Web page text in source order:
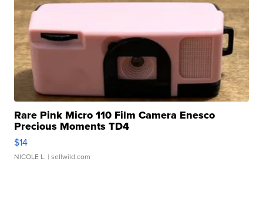
Rare Pink Micro 110 Film Camera Enesco
Precious Moments TD4
$14
NICOLE L. | sellwild.com